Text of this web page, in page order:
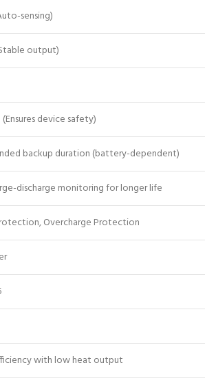
sensing)
output)
device safety)
backup duration (battery-dependent)
discharge monitoring for longer life
Overcharge Protection
with low heat output